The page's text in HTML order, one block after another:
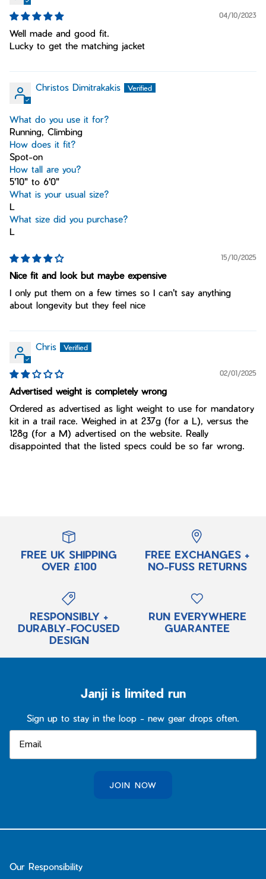
04/10/2023
Well made and good fit.
Lucky to get the matching jacket
Christos Dimitrakakis
What do you use it for?
Running, Climbing
How does it fit?
Spot-on
How tall are you?
5'10" to 6'0"
What is your usual size?
L
What size did you purchase?
L
15/10/2025
Nice fit and look but maybe expensive
I only put them on a few times so I can't say anything
about longevity but they feel nice
Chris
02/01/2025
Advertised weight is completely wrong
Ordered as advertised as light weight to use for mandatory
kit in a trail race. Weighed in at 237g (for a L), versus the
128g (for a M) advertised on the website. Really
disappointed that the listed specs could be so far wrong.
FREE UK SHIPPING
OVER £100
FREE EXCHANGES +
NO-FUSS RETURNS
RESPONSIBLY +
DURABLY-FOCUSED
DESIGN
RUN EVERYWHERE
GUARANTEE
Janji is limited run
Sign up to stay in the loop - new gear drops often.
JOIN NOW
Our Responsibility